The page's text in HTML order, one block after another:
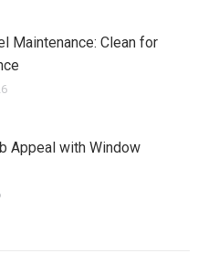
Maintenance: Clean for
Appeal with Window